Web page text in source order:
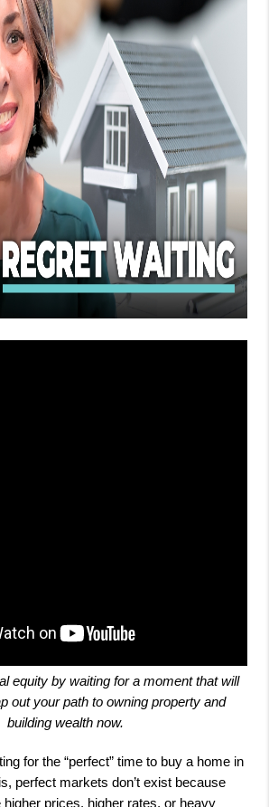
equity by waiting for a moment that will
out your path to owning property and
building wealth now.
for the “perfect” time to buy a home in
perfect markets don’t exist because
prices, higher rates, or heavy